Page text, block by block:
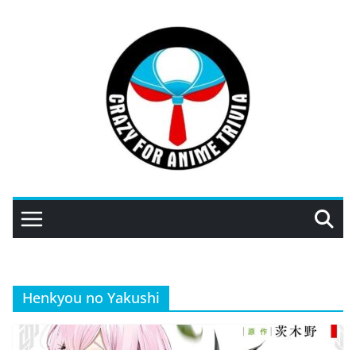
Henkyou no Yakushi